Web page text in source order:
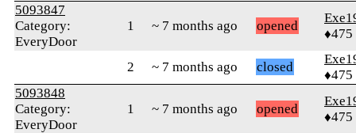
5093847
Category:
EveryDoor
1 ~ 7 months ago opened
♦475
2 ~ 7 months ago closed
♦475
5093848
Category:
EveryDoor
1 ~ 7 months ago opened
♦475